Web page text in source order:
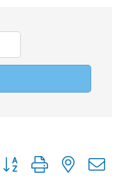
Button group with nested